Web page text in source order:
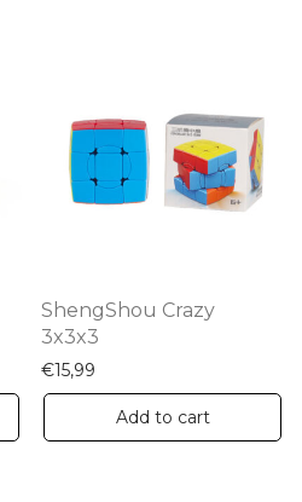
€4,99.
ShengShou Crazy
3x3x3
€15,99
Add to cart